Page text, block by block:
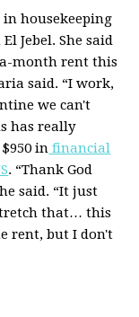
housekeeping
Jebel. She said
a-month rent this
said. “I work,
we can't
has really
in financial
. “Thank God
said. “It just
that… this
rent, but I don't